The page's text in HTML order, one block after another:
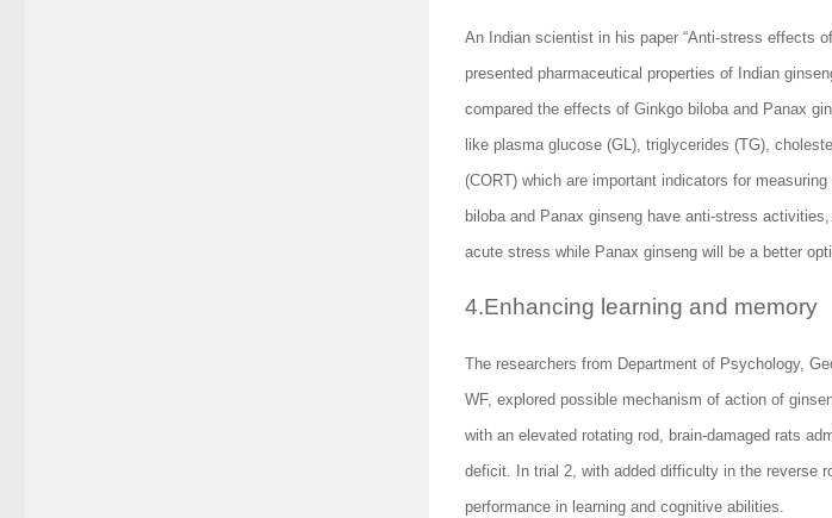
An Indian scientist in his paper “Anti-stress effects
presented pharmaceutical properties of Indian
compared the effects of Ginkgo biloba and Panax
like plasma glucose (GL), triglycerides (TG),
(CORT) which are important indicators for
biloba and Panax ginseng have anti-stress
acute stress while Panax ginseng will be a better
4.Enhancing learning and memory
The researchers from Department of Psychology,
WF, explored possible mechanism of action of
with an elevated rotating rod, brain-damaged rats
deficit. In trial 2, with added difficulty in the reverse
performance in learning and cognitive abilities.